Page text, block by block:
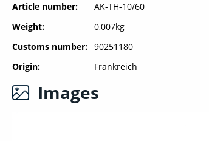
Article number
AK-TH-10/60
Weight
0,007kg
Customs number
90251180
Origin
Frankreich
Images